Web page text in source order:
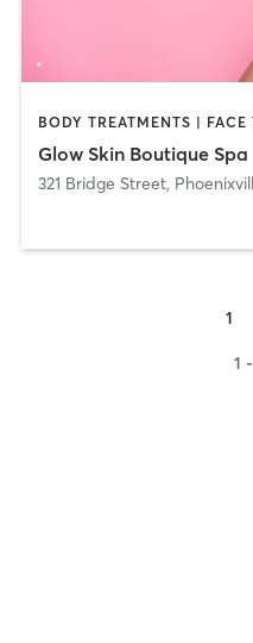
Glow Skin Boutique Spa
321 Bridge Street,
1
1